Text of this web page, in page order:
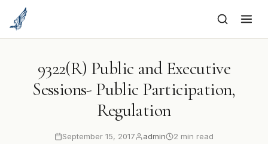
content
9322(R) Public and Executive
Sessions- Public Participation,
Regulation
September 15, 2017 admin 2 min read